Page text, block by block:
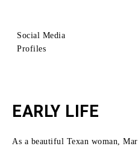
Social Media
Profiles
EARLY LIFE
As a beautiful Texan woman,